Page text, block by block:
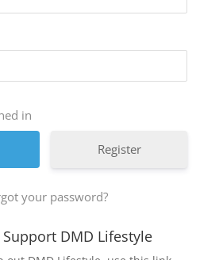
in
Register
your password?
DMD Lifestyle